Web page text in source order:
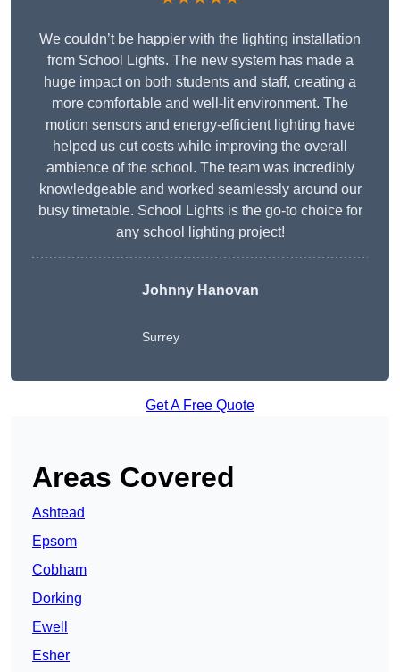
We couldn’t be happier with the lighting installation
from School Lights. The new system has made a
huge impact on both students and staff, creating a
more comfortable and well-lit environment. The
motion sensors and energy-efficient lighting have
helped us cut costs while improving the overall
ambience of the school. The team was incredibly
knowledgeable and worked seamlessly around our
busy timetable. School Lights is the go-to choice for
any school lighting project!
Johnny Hanovan
Surrey
Get A Free Quote
Areas Covered
Ashtead
Epsom
Cobham
Dorking
Ewell
Esher